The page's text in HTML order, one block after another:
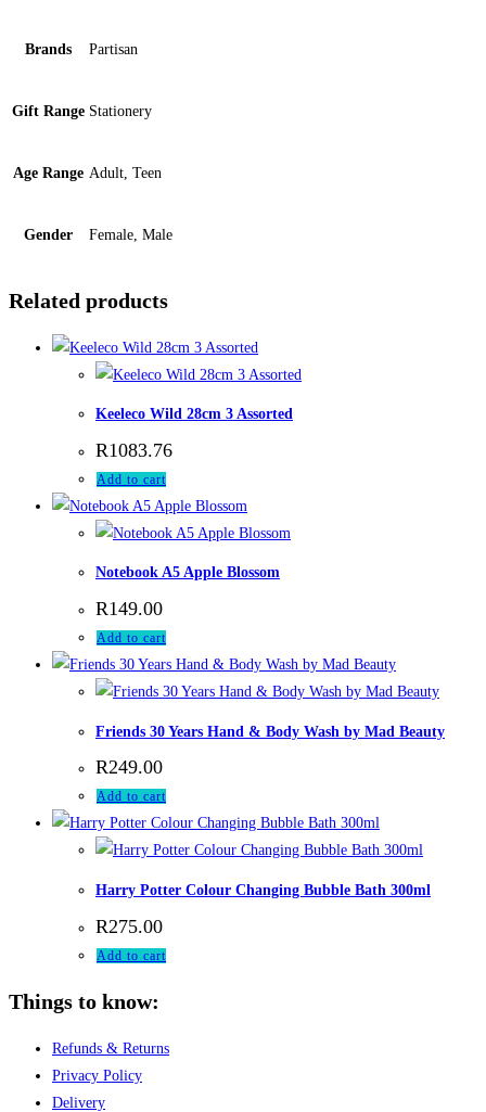
Brands Partisan
Gift Range Stationery
Age Range Adult, Teen
Gender Female, Male
Related products
Keeleco Wild 28cm 3 Assorted
R1083.76
Add to cart
Notebook A5 Apple Blossom
R149.00
Add to cart
Friends 30 Years Hand & Body Wash by Mad Beauty
R249.00
Add to cart
Harry Potter Colour Changing Bubble Bath 300ml
R275.00
Add to cart
Things to know:
Refunds & Returns
Privacy Policy
Delivery